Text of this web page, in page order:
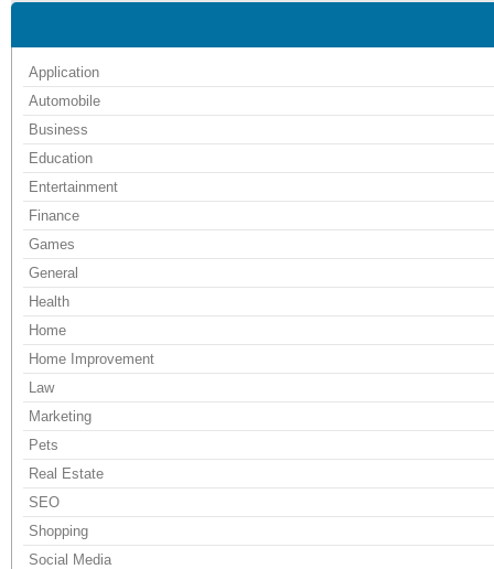
Application
Automobile
Business
Education
Entertainment
Finance
Games
General
Health
Home
Home Improvement
Law
Marketing
Pets
Real Estate
SEO
Shopping
Social Media